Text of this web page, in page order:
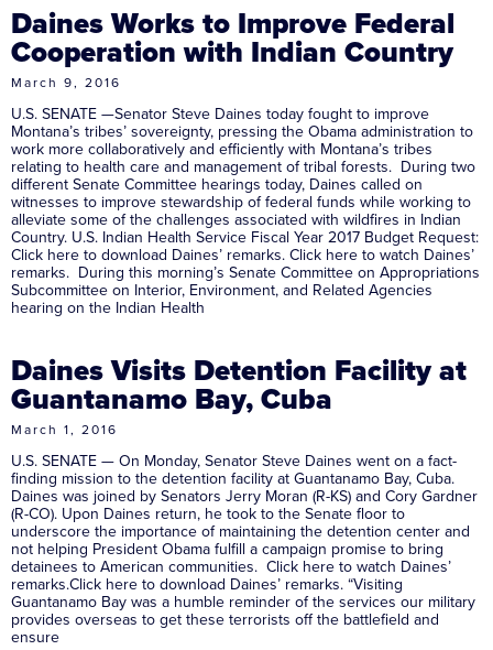
Daines Works to Improve Federal
Cooperation with Indian Country
March 9, 2016
U.S. SENATE —Senator Steve Daines today fought to improve
Montana’s tribes’ sovereignty, pressing the Obama administration to
work more collaboratively and efficiently with Montana’s tribes
relating to health care and management of tribal forests. During two
different Senate Committee hearings today, Daines called on
witnesses to improve stewardship of federal funds while working to
alleviate some of the challenges associated with wildfires in Indian
Country. U.S. Indian Health Service Fiscal Year 2017 Budget Request:
Click here to download Daines’ remarks. Click here to watch Daines’
remarks. During this morning’s Senate Committee on Appropriations
Subcommittee on Interior, Environment, and Related Agencies
hearing on the Indian Health
Daines Visits Detention Facility at
Guantanamo Bay, Cuba
March 1, 2016
U.S. SENATE — On Monday, Senator Steve Daines went on a fact-
finding mission to the detention facility at Guantanamo Bay, Cuba.
Daines was joined by Senators Jerry Moran (R-KS) and Cory Gardner
(R-CO). Upon Daines return, he took to the Senate floor to
underscore the importance of maintaining the detention center and
not helping President Obama fulfill a campaign promise to bring
detainees to American communities. Click here to watch Daines’
remarks.Click here to download Daines’ remarks. “Visiting
Guantanamo Bay was a humble reminder of the services our military
provides overseas to get these terrorists off the battlefield and
ensure